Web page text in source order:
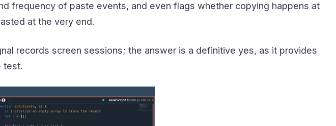
frequency of paste events, and even flags whether copying happens at
at the very end.
records screen sessions; the answer is a definitive yes, as it provides
test.